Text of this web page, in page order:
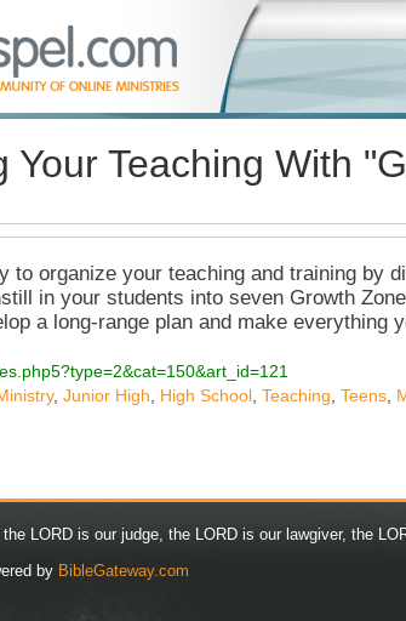
Your Teaching With
to organize your teaching and training by
in your students into seven Growth
a long-range plan and make everything
, Junior High High School Teaching Teens
the LORD is our judge, the LORD is our lawgiver, the
by BibleGateway.com